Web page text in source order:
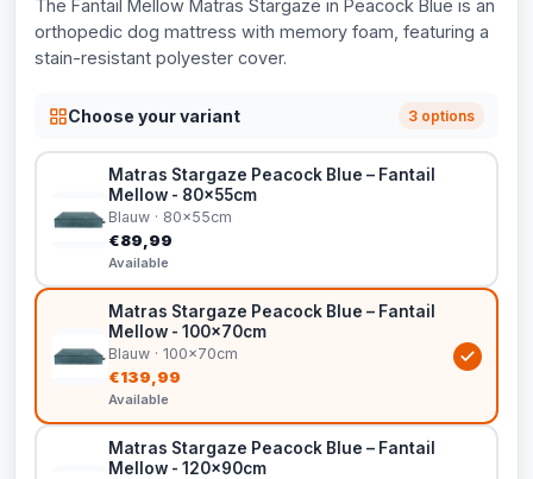
The Fantail Mellow Matras Stargaze in Peacock Blue is an
orthopedic dog mattress with memory foam, featuring a
stain-resistant polyester cover.
Choose your variant 3 options
Matras Stargaze Peacock Blue – Fantail
Mellow - 80x55cm
Blauw · 80x55cm
€89,99
Available
Matras Stargaze Peacock Blue – Fantail
Mellow - 100x70cm
Blauw · 100x70cm
€139,99
Available
Matras Stargaze Peacock Blue – Fantail
Mellow - 120x90cm